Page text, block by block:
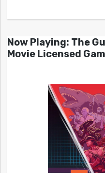
Now Playing: The
Movie Licensed